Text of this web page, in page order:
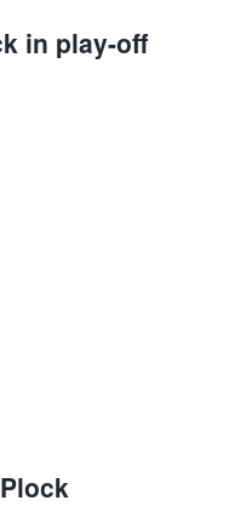
in play-off